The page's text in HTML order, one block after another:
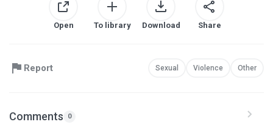
Open To library Download Share
Report Sexual Violence Other
Comments 0